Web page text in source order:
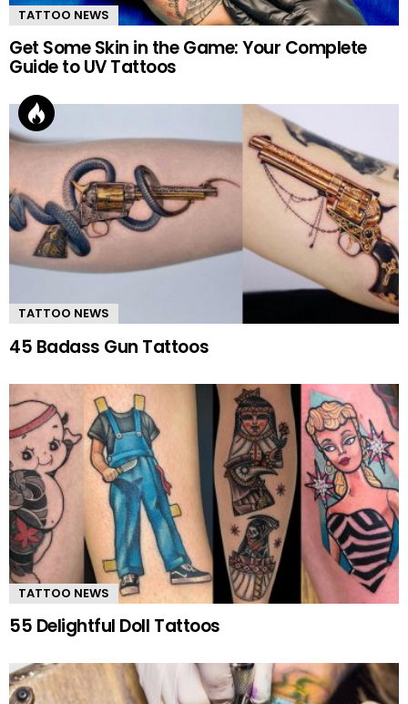
TATTOO NEWS
Get Some Skin in the Game: Your Complete
Guide to UV Tattoos
TATTOO NEWS
45 Badass Gun Tattoos
TATTOO NEWS
55 Delightful Doll Tattoos